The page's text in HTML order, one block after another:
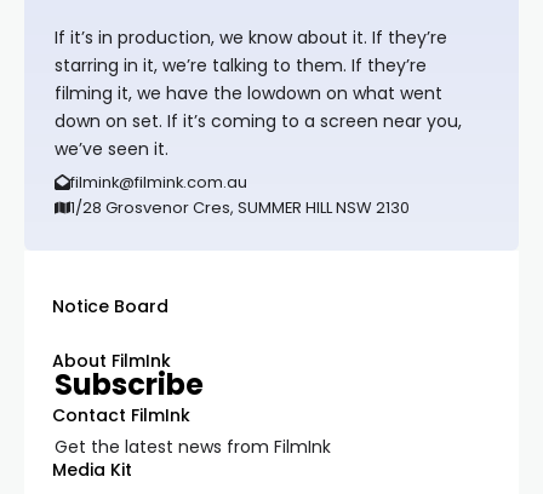
If it’s in production, we know about it. If they’re
starring in it, we’re talking to them. If they’re
filming it, we have the lowdown on what went
down on set. If it’s coming to a screen near you,
we’ve seen it.
filmink@filmink.com.au
1/28 Grosvenor Cres, SUMMER HILL NSW 2130
Notice Board
About FilmInk
Contact FilmInk
Media Kit
Subscribe
Get the latest news from FilmInk